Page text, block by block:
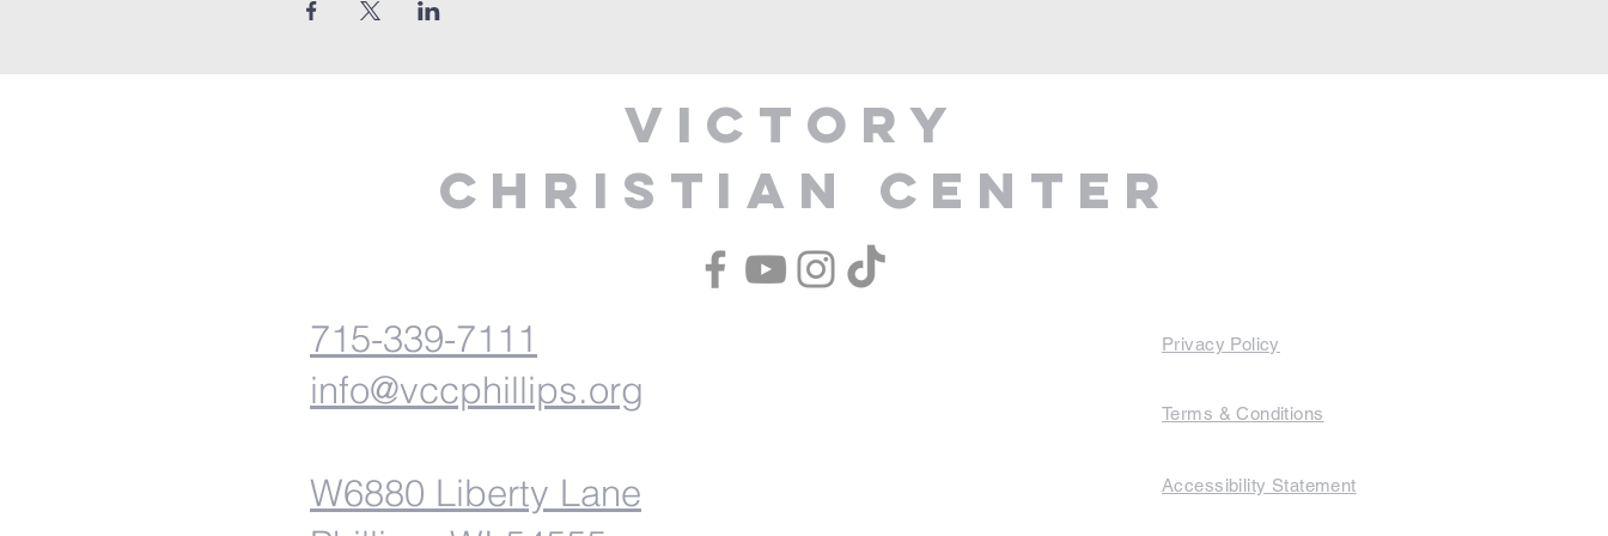
Victory
Christian Center
715-339-7111
info@vccphillips.org
W6880 Liberty Lane
Privacy Policy
Terms & Conditions
Accessibility Statement